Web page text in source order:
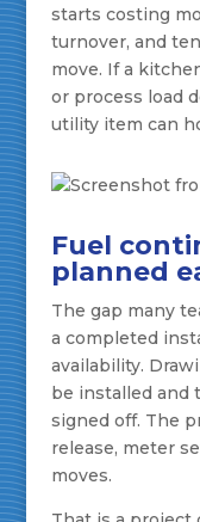
starts costing
turnover, and
move. If a
or process load
utility item can
Fuel
planned
The gap many
a completed
availability.
be installed and
signed off. The
release, meter
moves.